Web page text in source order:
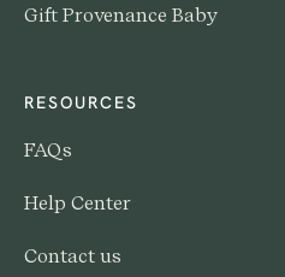
Gift Provenance Baby
RESOURCES
FAQs
Help Center
Contact us